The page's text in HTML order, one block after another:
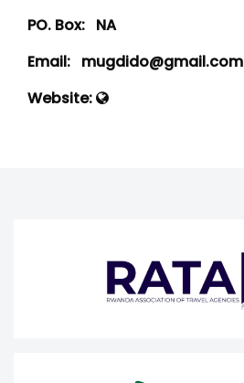
PO. Box: NA
Email: mugdido@gmail.com
Website: